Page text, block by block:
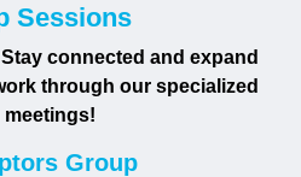
Sessions
connected and expand
through our specialized
Group